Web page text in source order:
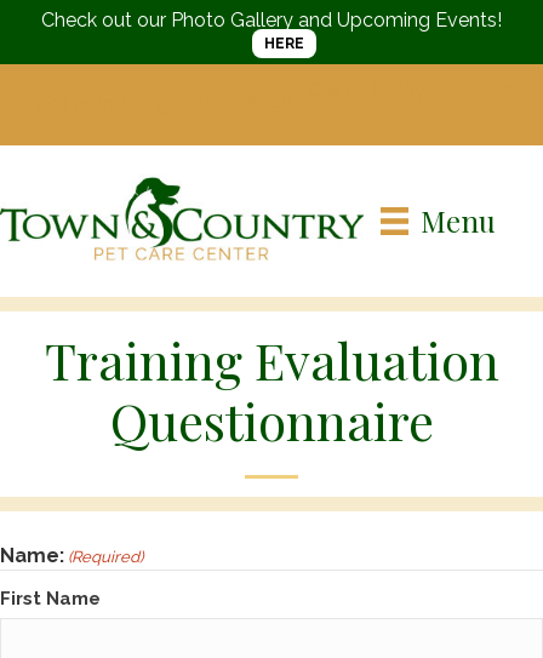
Check out our Photo Gallery and Upcoming Events!
HERE
Menu
Training Evaluation
Questionnaire
Name: (Required)
First Name